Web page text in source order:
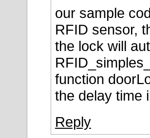
our sample
RFID sensor,
the lock will
function
the delay time
Reply